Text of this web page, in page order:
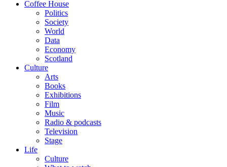
Coffee House
Politics
Society
World
Data
Economy
Scotland
Culture
Arts
Books
Exhibitions
Film
Music
Radio & podcasts
Television
Stage
Life
Culture